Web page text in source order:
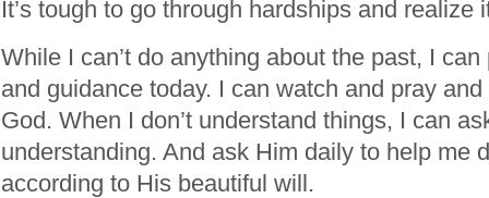
It’s tough to go through hardships and
While I can’t do anything about the past, I
and guidance today. I can watch and pray
God. When I don’t understand things, I can
understanding. And ask Him daily to help me
according to His beautiful will.